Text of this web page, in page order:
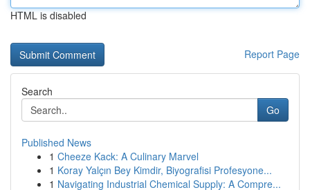
HTML is disabled
Report Page
Search
Go
Published News
1 Cheeze Kack: A Culinary Marvel
1 Koray Yalçın Bey Kimdir, Biyografisi Profesyone...
1 Navigating Industrial Chemical Supply: A Compre...